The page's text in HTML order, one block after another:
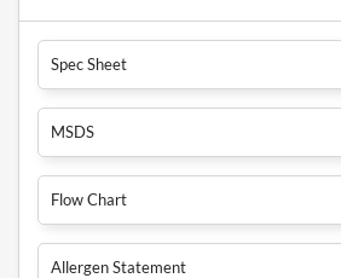
Spec Sheet
MSDS
Flow Chart
Allergen Statement